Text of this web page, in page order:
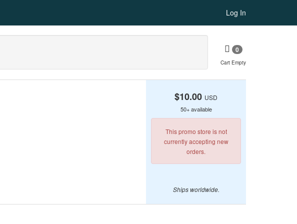
Log In
0
Cart Empty
$10.00 USD
50+ available
This promo store is not
currently accepting new
orders.
Ships worldwide.